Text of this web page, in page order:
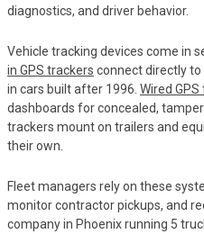
diagnostics, and driver behavior.
Vehicle tracking devices come in
in GPS trackers connect directly to
in cars built after 1996. Wired
dashboards for concealed,
trackers mount on trailers and
their own.
Fleet managers rely on these
monitor contractor pickups, and
company in Phoenix running 5